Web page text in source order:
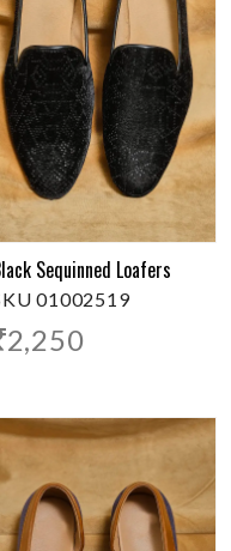
Sequinned Loafers
01002519
2,250